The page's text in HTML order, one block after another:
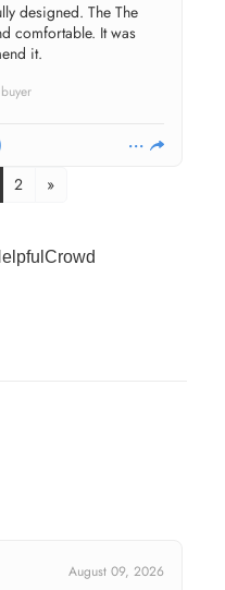
designed. The The
comfortable. It was
it.
2 »
Crowd
August 09, 2026